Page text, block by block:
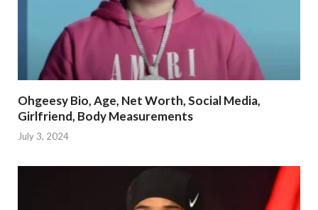
Ohgeesy Bio, Age, Net Worth, Social Media,
Girlfriend, Body Measurements
July 3, 2024